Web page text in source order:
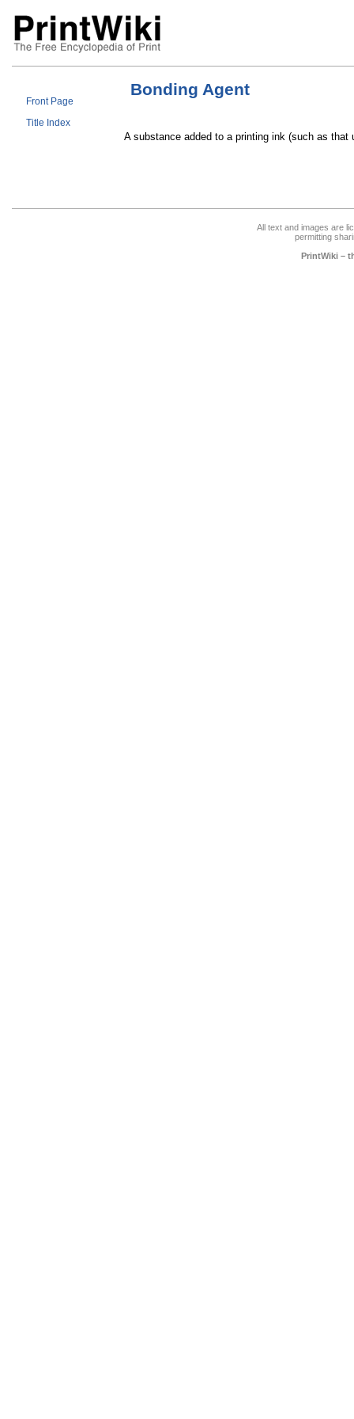
Front Page
Title Index
Bonding Agent
A substance added to a printing ink (such as that
All text and images are
permitting
PrintWiki –